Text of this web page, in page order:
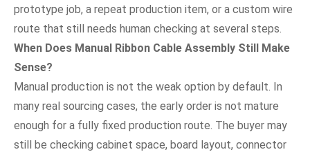
prototype job, a repeat production item, or a custom wire
route that still needs human checking at several steps.
When Does Manual Ribbon Cable Assembly Still Make
Sense?
Manual production is not the weak option by default. In
many real sourcing cases, the early order is not mature
enough for a fully fixed production route. The buyer may
still be checking cabinet space, board layout, connector